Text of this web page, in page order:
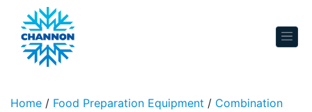
Skip to content
Home / Food Preparation Equipment / Combination